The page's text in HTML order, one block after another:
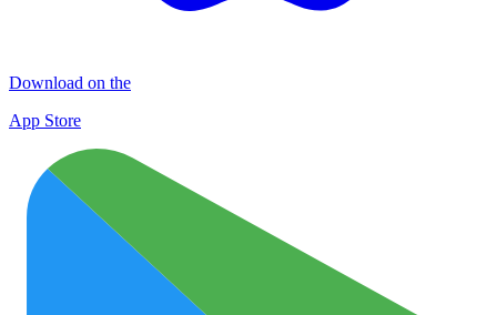
Download on the
App Store